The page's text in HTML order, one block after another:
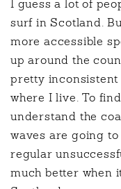
I guess a lot of
surf in Scotland.
more accessible
up around the
pretty inconsistent
where I live. To
understand the
waves are going
regular
much better when